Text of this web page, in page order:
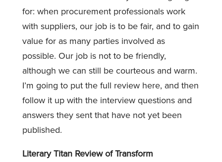
for: when procurement professionals work
with suppliers, our job is to be fair, and to gain
value for as many parties involved as
possible. Our job is not to be friendly,
although we can still be courteous and warm.
I’m going to put the full review here, and then
follow it up with the interview questions and
answers they sent that have not yet been
published.
Literary Titan Review of Transform